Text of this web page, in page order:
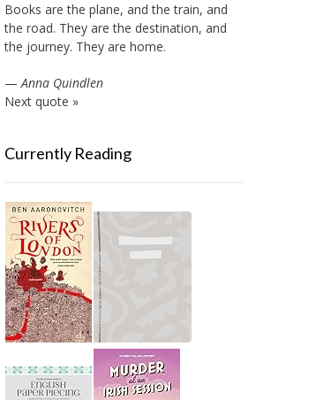
Books are the plane, and the train, and
the road. They are the destination, and
the journey. They are home.
—Anna Quindlen
Next quote »
Currently Reading